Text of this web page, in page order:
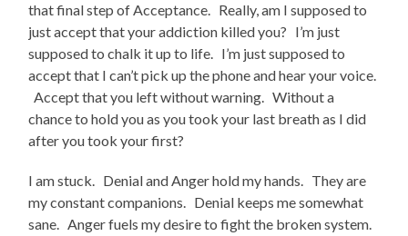
that final step of Acceptance. Really, am I supposed to
just accept that your addiction killed you? I’m just
supposed to chalk it up to life. I’m just supposed to
accept that I can’t pick up the phone and hear your voice.
Accept that you left without warning. Without a
chance to hold you as you took your last breath as I did
after you took your first?
I am stuck. Denial and Anger hold my hands. They are
my constant companions. Denial keeps me somewhat
sane. Anger fuels my desire to fight the broken system.